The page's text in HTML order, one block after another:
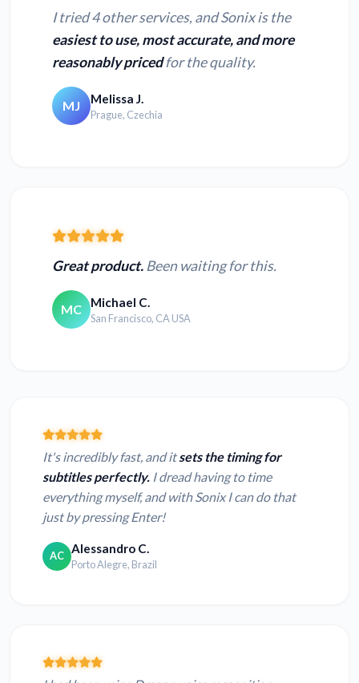
I tried 4 other services, and Sonix is the
easiest to use, most accurate, and more
reasonably pricedfor the quality.
MJ Melissa J.
Prague, Czechia
Great product.Been waiting for this.
MC Michael C.
San Francisco, CA USA
It's incredibly fast, and itsets the timing for
subtitles perfectly. I dread having to time
everything myself, and with Sonix I can do that
just by pressing Enter!
AC Alessandro C.
Porto Alegre, Brazil